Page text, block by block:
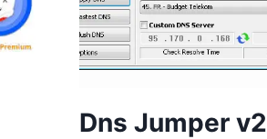
Dns Jumper v2